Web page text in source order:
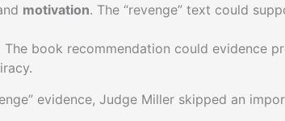
motivation. The “revenge” text could
The book recommendation could evidence
evidence, Judge Miller skipped an